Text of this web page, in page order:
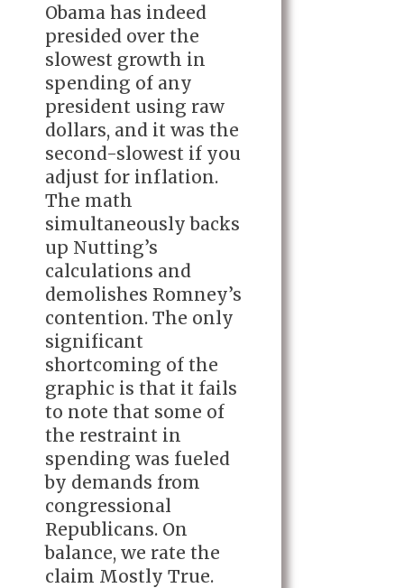
Obama has indeed
presided over the
slowest growth in
spending of any
president using raw
dollars, and it was the
second-slowest if you
adjust for inflation.
The math
simultaneously backs
up Nutting’s
calculations and
demolishes Romney’s
contention. The only
significant
shortcoming of the
graphic is that it fails
to note that some of
the restraint in
spending was fueled
by demands from
congressional
Republicans. On
balance, we rate the
claim Mostly True.